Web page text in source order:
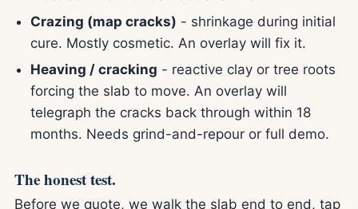
Crazing (map cracks) - shrinkage during initial
cure. Mostly cosmetic. An overlay will fix it.
Heaving / cracking - reactive clay or tree roots
forcing the slab to move. An overlay will
telegraph the cracks back through within 18
months. Needs grind-and-repour or full demo.
The honest test.
Before we quote, we walk the slab end to end, tap